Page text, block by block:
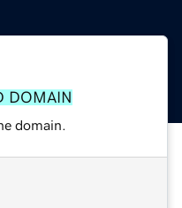
DOMAIN
domain.